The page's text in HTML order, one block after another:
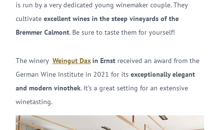
is run by a very dedicated young winemaker couple. They
cultivate excellent wines in the steep vineyards of the
Bremmer Calmont. Be sure to taste them for yourself!
The winery Weingut Daxin Ernst received an award from the
German Wine Institute in 2021 for its exceptionally elegant
and modern vinothek. It’s a great setting for an extensive
winetasting.